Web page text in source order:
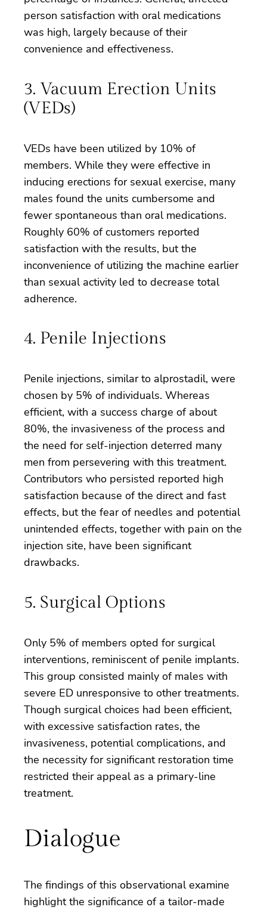
person satisfaction with oral medications
was high, largely because of their
convenience and effectiveness.
3. Vacuum Erection Units
(VEDs)
VEDs have been utilized by 10% of
members. While they were effective in
inducing erections for sexual exercise, many
males found the units cumbersome and
fewer spontaneous than oral medications.
Roughly 60% of customers reported
satisfaction with the results, but the
inconvenience of utilizing the machine earlier
than sexual activity led to decrease total
adherence.
4. Penile Injections
Penile injections, similar to alprostadil, were
chosen by 5% of individuals. Whereas
efficient, with a success charge of about
80%, the invasiveness of the process and
the need for self-injection deterred many
men from persevering with this treatment.
Contributors who persisted reported high
satisfaction because of the direct and fast
effects, but the fear of needles and potential
unintended effects, together with pain on the
injection site, have been significant
drawbacks.
5. Surgical Options
Only 5% of members opted for surgical
interventions, reminiscent of penile implants.
This group consisted mainly of males with
severe ED unresponsive to other treatments.
Though surgical choices had been efficient,
with excessive satisfaction rates, the
invasiveness, potential complications, and
the necessity for significant restoration time
restricted their appeal as a primary-line
treatment.
Dialogue
The findings of this observational examine
highlight the significance of a tailor-made